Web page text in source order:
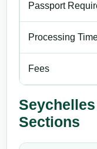
Passport
Processing
Fees
Sections